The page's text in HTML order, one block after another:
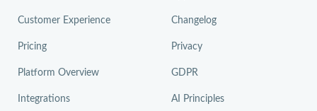
Customer Experience
Pricing
Platform Overview
Integrations
Changelog
Privacy
GDPR
AI Principles